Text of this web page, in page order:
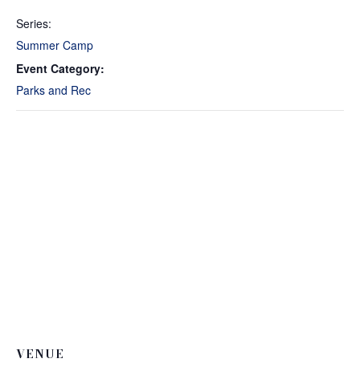
Series:
Summer Camp
Event Category:
Parks and Rec
VENUE